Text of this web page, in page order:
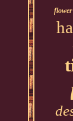
flower